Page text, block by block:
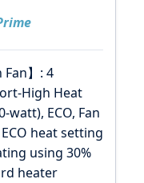
Fan】: 4
High Heat
watt), ECO, Fan
heat setting
using 30%
heater